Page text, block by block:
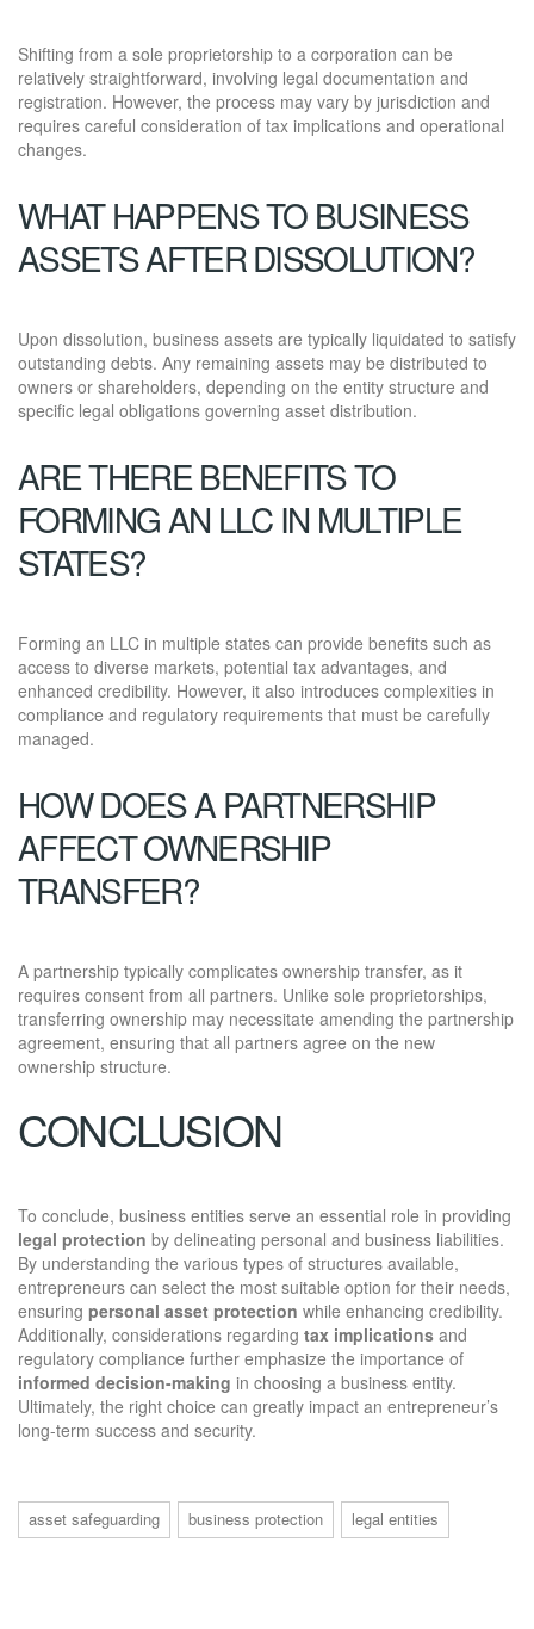
Shifting from a sole proprietorship to a corporation can be
relatively straightforward, involving legal documentation and
registration. However, the process may vary by jurisdiction and
requires careful consideration of tax implications and operational
changes.
WHAT HAPPENS TO BUSINESS
ASSETS AFTER DISSOLUTION?
Upon dissolution, business assets are typically liquidated to satisfy
outstanding debts. Any remaining assets may be distributed to
owners or shareholders, depending on the entity structure and
specific legal obligations governing asset distribution.
ARE THERE BENEFITS TO
FORMING AN LLC IN MULTIPLE
STATES?
Forming an LLC in multiple states can provide benefits such as
access to diverse markets, potential tax advantages, and
enhanced credibility. However, it also introduces complexities in
compliance and regulatory requirements that must be carefully
managed.
HOW DOES A PARTNERSHIP
AFFECT OWNERSHIP
TRANSFER?
A partnership typically complicates ownership transfer, as it
requires consent from all partners. Unlike sole proprietorships,
transferring ownership may necessitate amending the partnership
agreement, ensuring that all partners agree on the new
ownership structure.
CONCLUSION
To conclude, business entities serve an essential role in providing
legal protection by delineating personal and business liabilities.
By understanding the various types of structures available,
entrepreneurs can select the most suitable option for their needs,
ensuring personal asset protection while enhancing credibility.
Additionally, considerations regarding tax implications and
regulatory compliance further emphasize the importance of
informed decision-making in choosing a business entity.
Ultimately, the right choice can greatly impact an entrepreneur’s
long-term success and security.
asset safeguarding business protection legal entities